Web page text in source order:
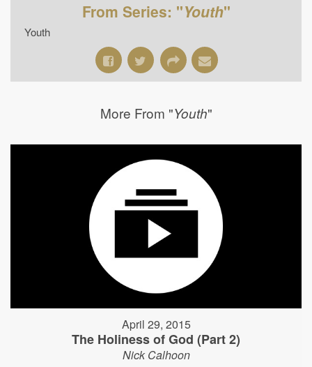
From Series: "Youth"
Youth
More From "Youth"
April 29, 2015
The Holiness of God (Part 2)
Nick Calhoon